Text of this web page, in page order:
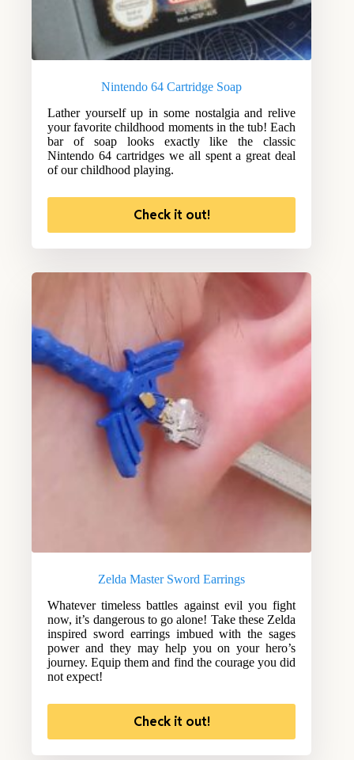
Nintendo 64 Cartridge Soap
Lather yourself up in some nostalgia and relive
your favorite childhood moments in the tub! Each
bar of soap looks exactly like the classic
Nintendo 64 cartridges we all spent a great deal
of our childhood playing.
Check it out!
Zelda Master Sword Earrings
Whatever timeless battles against evil you fight
now, it’s dangerous to go alone! Take these Zelda
inspired sword earrings imbued with the sages
power and they may help you on your hero’s
journey. Equip them and find the courage you did
not expect!
Check it out!